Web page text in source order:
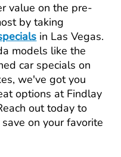
value on the pre-
by taking
in Las Vegas.
models like the
car specials on
we've got you
options at Findlay
out today to
on your favorite